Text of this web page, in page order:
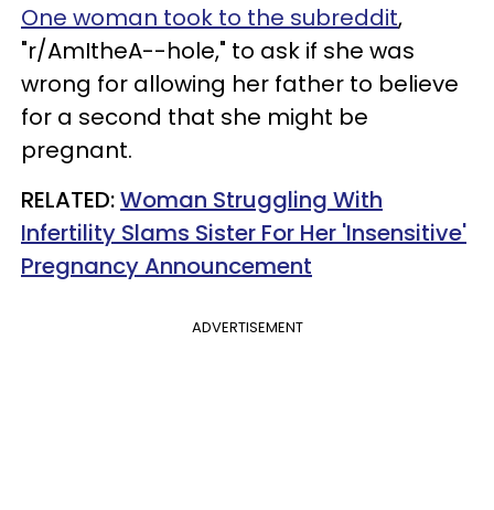
One woman took to the subreddit,
"r/AmItheA--hole," to ask if she was
wrong for allowing her father to believe
for a second that she might be
pregnant.
RELATED:Woman Struggling With
Infertility Slams Sister For Her 'Insensitive'
Pregnancy Announcement
ADVERTISEMENT